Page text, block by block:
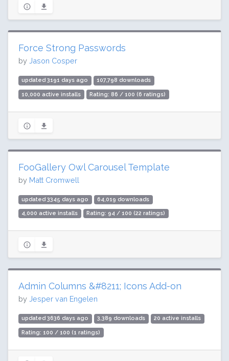
Force Strong Passwords
by Jason Cosper
updated 3191 days ago 107,798 downloads
10,000 active installs Rating: 86 / 100 (6 ratings)
FooGallery Owl Carousel Template
by Matt Cromwell
updated 3345 days ago 64,019 downloads
4,000 active installs Rating: 94 / 100 (22 ratings)
Admin Columns &#8211; Icons Add-on
by Jesper van Engelen
updated 3636 days ago 3,389 downloads 20 active installs
Rating: 100 / 100 (1 ratings)